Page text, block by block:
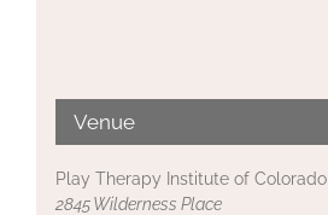
Venue
Play Therapy Institute of Colorado
2845 Wilderness Place